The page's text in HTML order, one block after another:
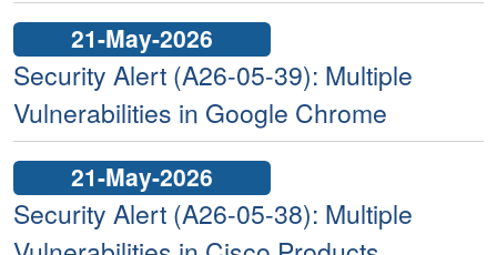
21-May-2026
Security Alert (A26-05-39): Multiple
Vulnerabilities in Google Chrome
21-May-2026
Security Alert (A26-05-38): Multiple